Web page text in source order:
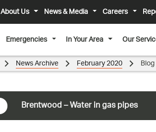
About Us News & Media Careers
Emergencies
In Your Area Our
Brentwood – Water in gas pipes
News Archive February 2020